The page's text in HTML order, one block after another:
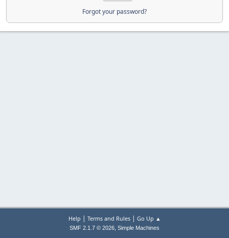
Forgot your password?
Help | Terms and Rules| Go Up ▲
SMF 2.1.7 © 2026, Simple Machines